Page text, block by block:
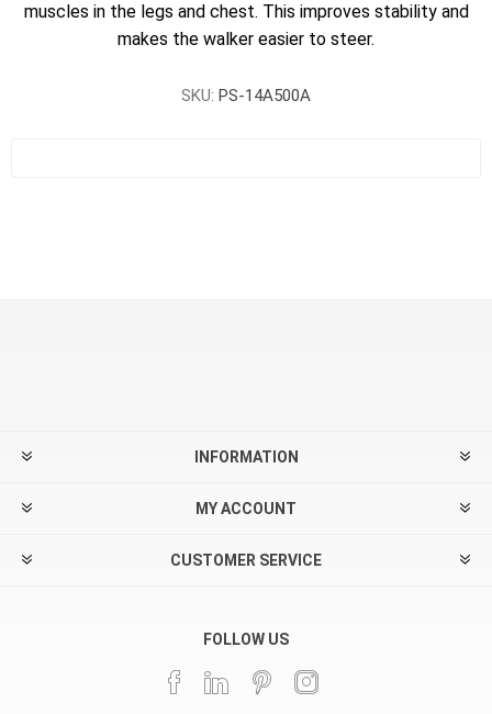
muscles in the legs and chest. This improves stability and
makes the walker easier to steer.
SKU: PS-14A500A
INFORMATION
MY ACCOUNT
CUSTOMER SERVICE
FOLLOW US